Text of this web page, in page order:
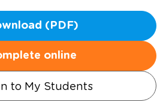
(PDF)
online
to My Students